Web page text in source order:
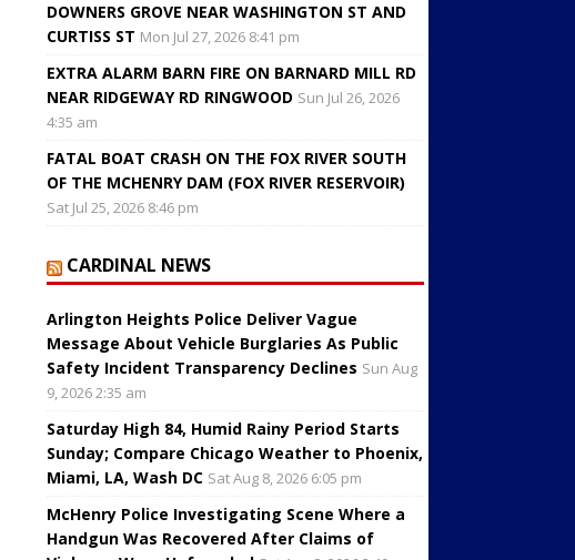
DOWNERS GROVE NEAR WASHINGTON ST AND
CURTISS ST Mon Jul 27, 2026 8:41 pm
EXTRA ALARM BARN FIRE ON BARNARD MILL RD
NEAR RIDGEWAY RD RINGWOOD Sun Jul 26, 2026
4:35 am
FATAL BOAT CRASH ON THE FOX RIVER SOUTH
OF THE MCHENRY DAM (FOX RIVER RESERVOIR)
Sat Jul 25, 2026 8:46 pm
CARDINAL NEWS
Arlington Heights Police Deliver Vague
Message About Vehicle Burglaries As Public
Safety Incident Transparency Declines Sun Aug
9, 2026 2:35 am
Saturday High 84, Humid Rainy Period Starts
Sunday; Compare Chicago Weather to Phoenix,
Miami, LA, Wash DC Sat Aug 8, 2026 6:05 pm
McHenry Police Investigating Scene Where a
Handgun Was Recovered After Claims of